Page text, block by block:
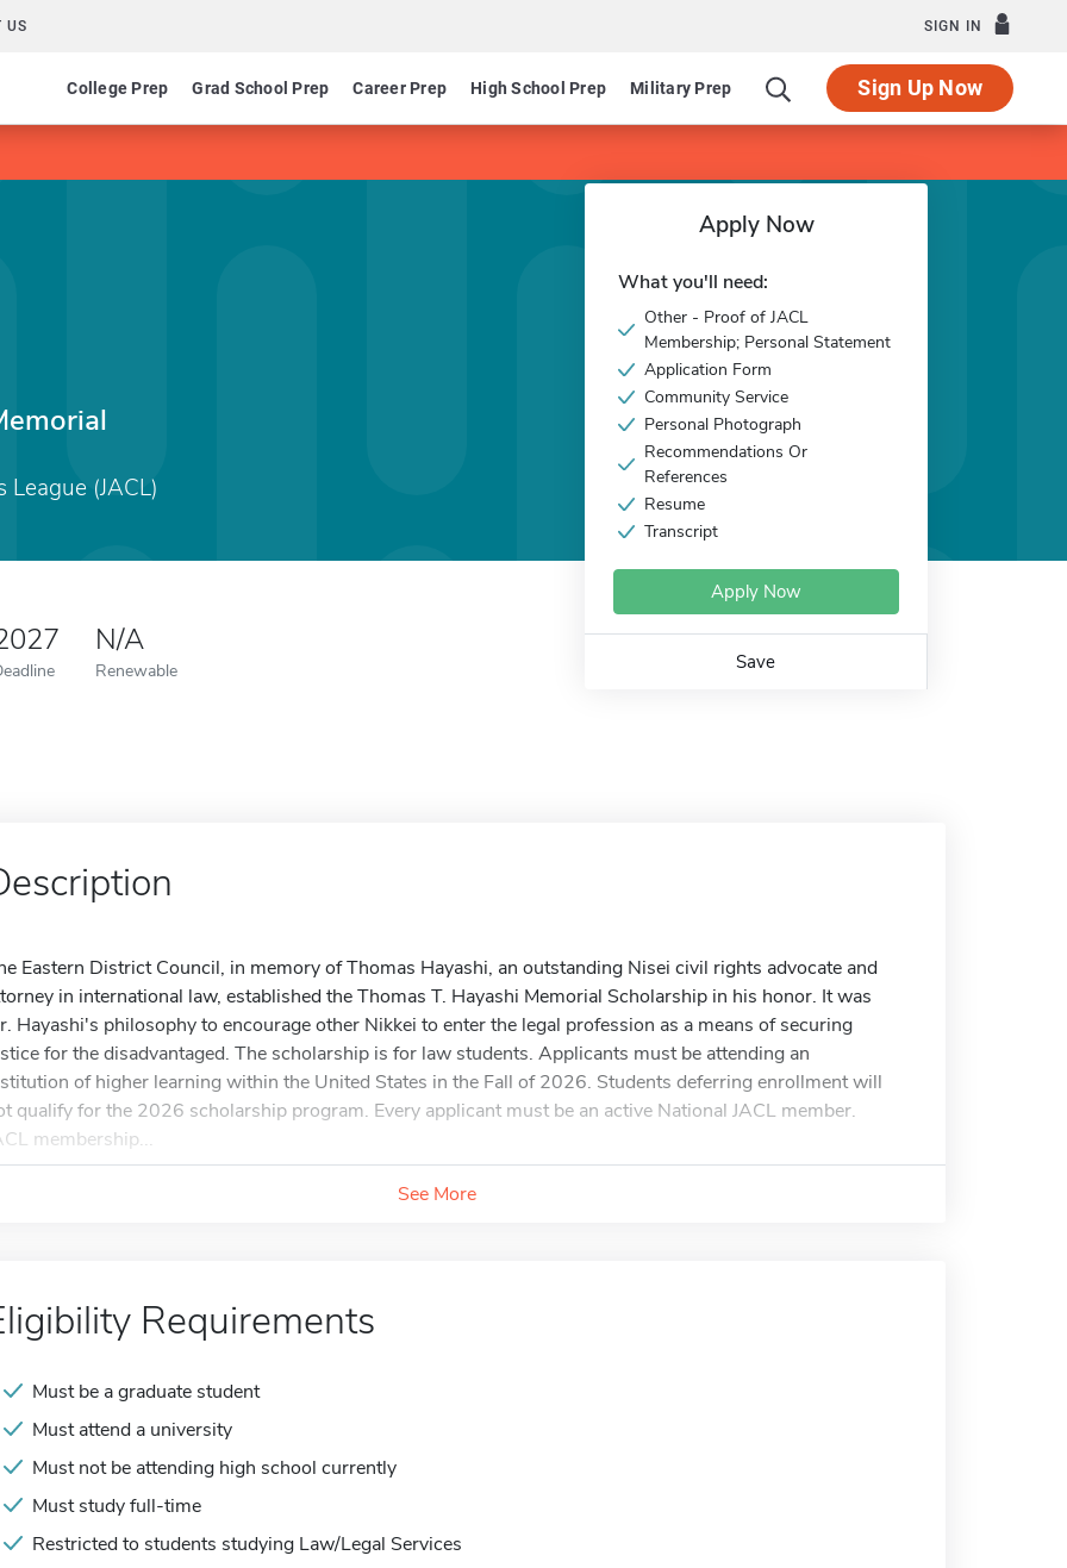
US SIGN IN
College Prep Grad School Prep Career Prep High School Prep Military Prep Sign Up Now
League (JACL)
N/A
Renewable
Apply Now
What you'll need:
Other - Proof of JACL
Membership; Personal Statement
Application Form
Community Service
Personal Photograph
Recommendations Or
References
Resume
Transcript
Apply Now
Save
Eastern District Council, in memory of Thomas Hayashi, an outstanding Nisei civil rights advocate and
in international law, established the Thomas T. Hayashi Memorial Scholarship in his honor. It was
Hayashi's philosophy to encourage other Nikkei to enter the legal profession as a means of securing
for the disadvantaged. The scholarship is for law students. Applicants must be attending an
of higher learning within the United States in the Fall of 2026. Students deferring enrollment will
qualify for the 2026 scholarship program. Every applicant must be an active National JACL member.
membership...
See More
Requirements
Must be a graduate student
Must attend a university
Must not be attending high school currently
Must study full-time
Restricted to students studying Law/Legal Services